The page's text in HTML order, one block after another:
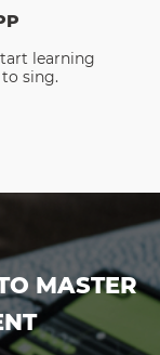
learning
sing.
MASTER